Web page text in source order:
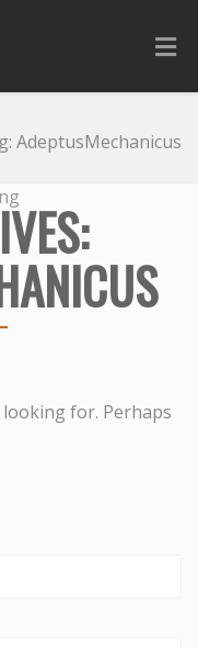
AdeptusMechanicus
looking for. Perhaps